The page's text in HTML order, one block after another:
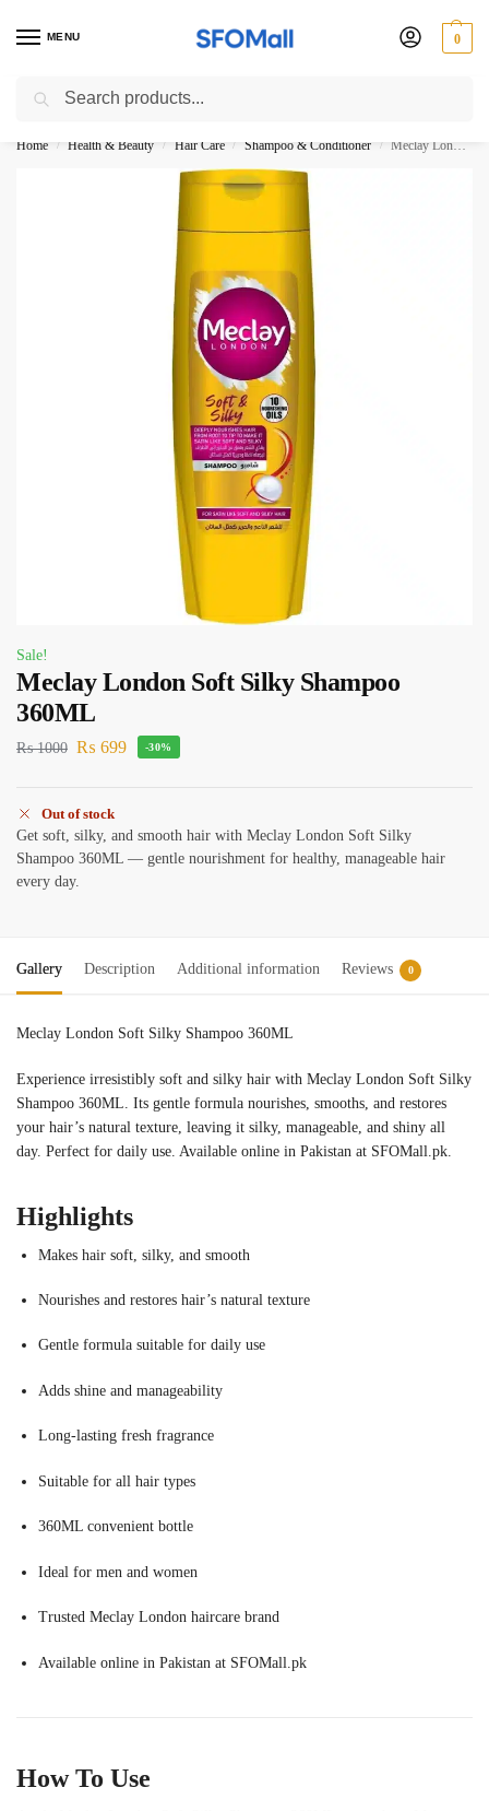
MENU 0
3000 Ki Shopping pae Free Delivery
Home / Health & Beauty / Hair Care / Shampoo & Conditioner / Meclay London Soft Silky Shampoo 360ML
Sale!
Meclay London Soft Silky Shampoo
360ML
₨1000 ₨ 699 -30%
Out of stock
Get soft, silky, and smooth hair with Meclay London Soft Silky
Shampoo 360ML — gentle nourishment for healthy, manageable hair
every day.
Gallery Description Additional information Reviews 0
Meclay London Soft Silky Shampoo 360ML
Experience irresistibly soft and silky hair with Meclay London Soft Silky
Shampoo 360ML. Its gentle formula nourishes, smooths, and restores
your hair’s natural texture, leaving it silky, manageable, and shiny all
day. Perfect for daily use. Available online in Pakistan at SFOMall.pk.
Highlights
Makes hair soft, silky, and smooth
Nourishes and restores hair’s natural texture
Gentle formula suitable for daily use
Adds shine and manageability
Long-lasting fresh fragrance
Suitable for all hair types
360ML convenient bottle
Ideal for men and women
Trusted Meclay London haircare brand
Available online in Pakistan at SFOMall.pk
How To Use